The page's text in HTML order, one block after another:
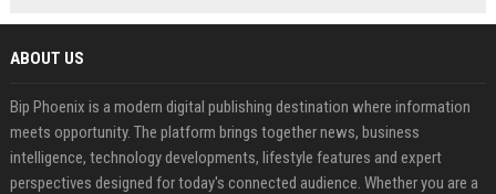
ABOUT US
Bip Phoenix is a modern digital publishing destination where information
meets opportunity. The platform brings together news, business
intelligence, technology developments, lifestyle features and expert
perspectives designed for today's connected audience. Whether you are a